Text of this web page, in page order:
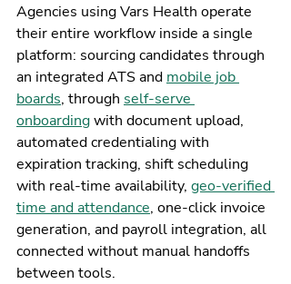
Agencies using Vars Health operate
their entire workflow inside a single
platform: sourcing candidates through
an integrated ATS and mobile job
boards, through self-serve
onboarding with document upload,
automated credentialing with
expiration tracking, shift scheduling
with real-time availability, geo-verified
time and attendance, one-click invoice
generation, and payroll integration, all
connected without manual handoffs
between tools.